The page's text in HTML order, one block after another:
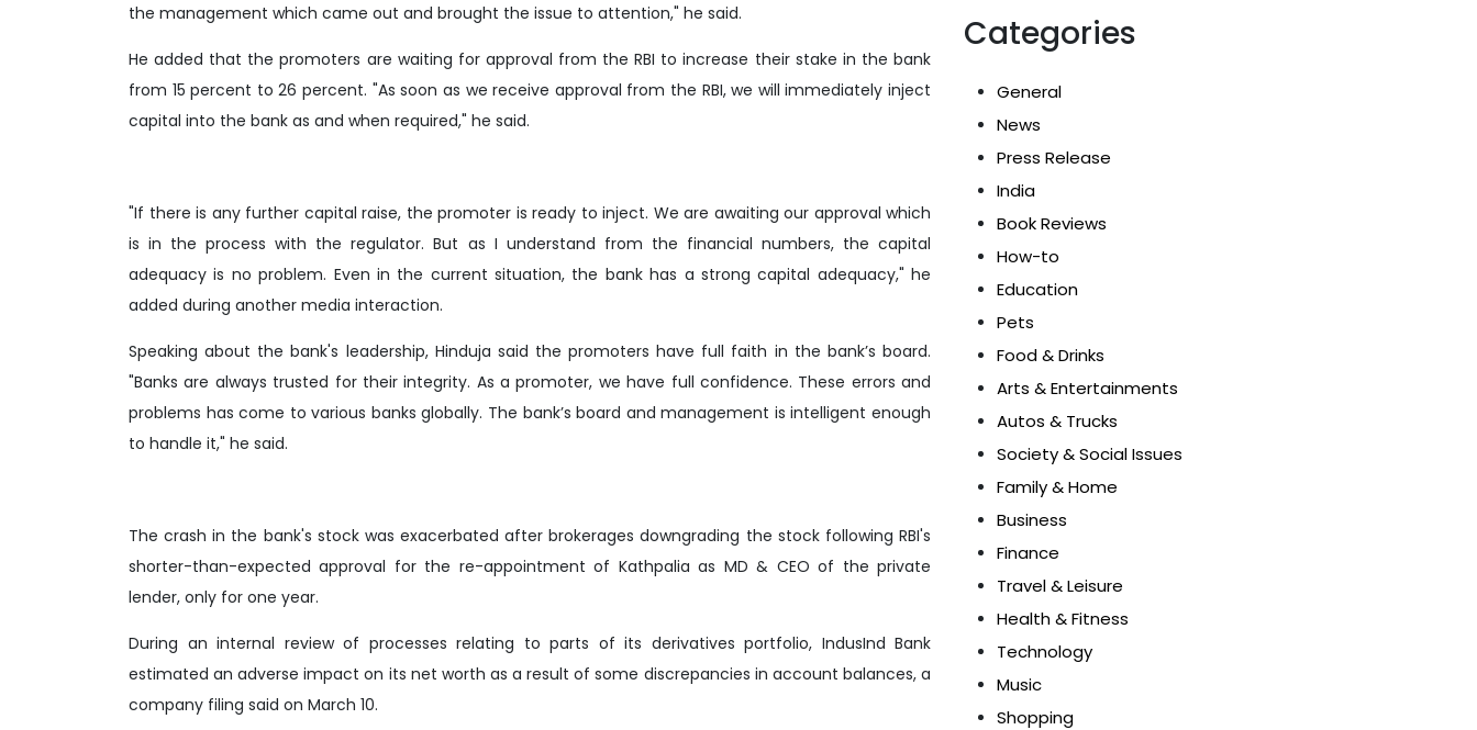
the management which came out and brought the issue to attention," he said.
He added that the promoters are waiting for approval from the RBI to increase their stake in the bank
from 15 percent to 26 percent. "As soon as we receive approval from the RBI, we will immediately inject
capital into the bank as and when required," he said.
"If there is any further capital raise, the promoter is ready to inject. We are awaiting our approval which
is in the process with the regulator. But as I understand from the financial numbers, the capital
adequacy is no problem. Even in the current situation, the bank has a strong capital adequacy," he
added during another media interaction.
Speaking about the bank's leadership, Hinduja said the promoters have full faith in the bank’s board.
"Banks are always trusted for their integrity. As a promoter, we have full confidence. These errors and
problems has come to various banks globally. The bank’s board and management is intelligent enough
to handle it," he said.
The crash in the bank's stock was exacerbated after brokerages downgrading the stock following RBI's
shorter-than-expected approval for the re-appointment of Kathpalia as MD & CEO of the private
lender, only for one year.
During an internal review of processes relating to parts of its derivatives portfolio, IndusInd Bank
estimated an adverse impact on its net worth as a result of some discrepancies in account balances, a
company filing said on March 10.
Categories
General
News
Press Release
India
Book Reviews
How-to
Education
Pets
Food & Drinks
Arts & Entertainments
Autos & Trucks
Society & Social Issues
Family & Home
Business
Finance
Travel & Leisure
Health & Fitness
Technology
Music
Shopping